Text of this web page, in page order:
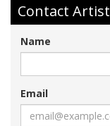
Contact Artist
Name
Email